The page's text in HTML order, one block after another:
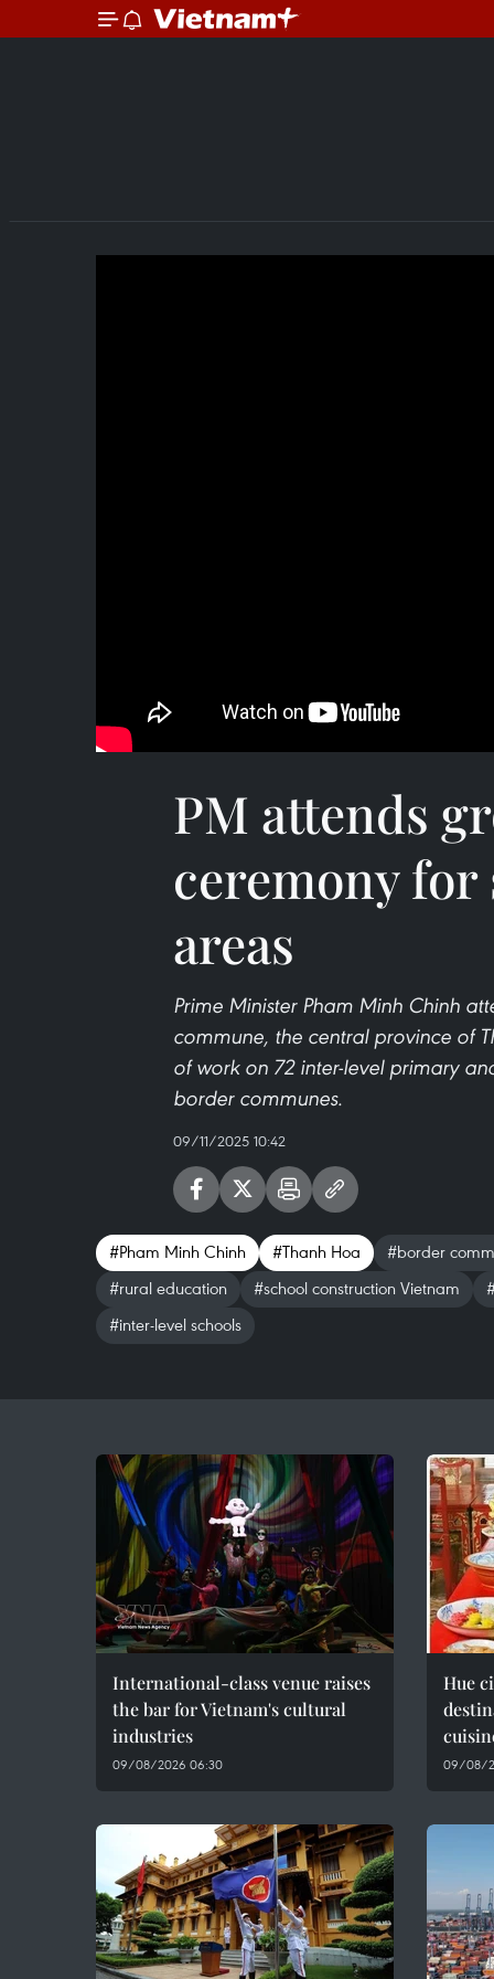
PM attends
ceremony
areas
Prime Minister Pham Minh Chinh
commune, the central province of
of work on 72 inter-level primary
border communes.
09/11/2025 10:42
#Pham Minh Chinh #Thanh Hoa
#border
#rural education
#school construction Vietnam
#inter-level schools
International-class venue raises
the bar for Vietnam's cultural
industries
09/08/2026 06:30
Hue
09/08/